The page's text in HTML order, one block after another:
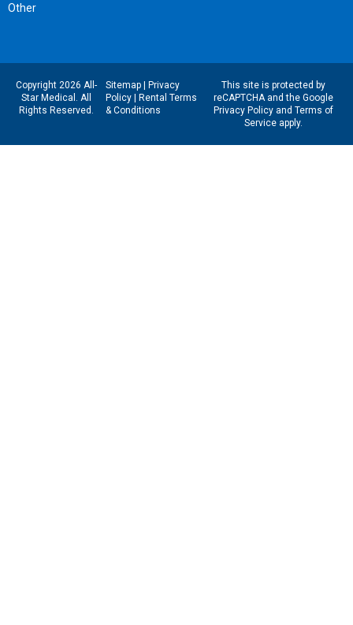
Other
Copyright 2026 All-
Star Medical. All
Rights Reserved.
Sitemap| Privacy
Policy| Rental Terms
& Conditions
This site is protected by
reCAPTCHA and the Google
Privacy Policyand Terms of
Serviceapply.